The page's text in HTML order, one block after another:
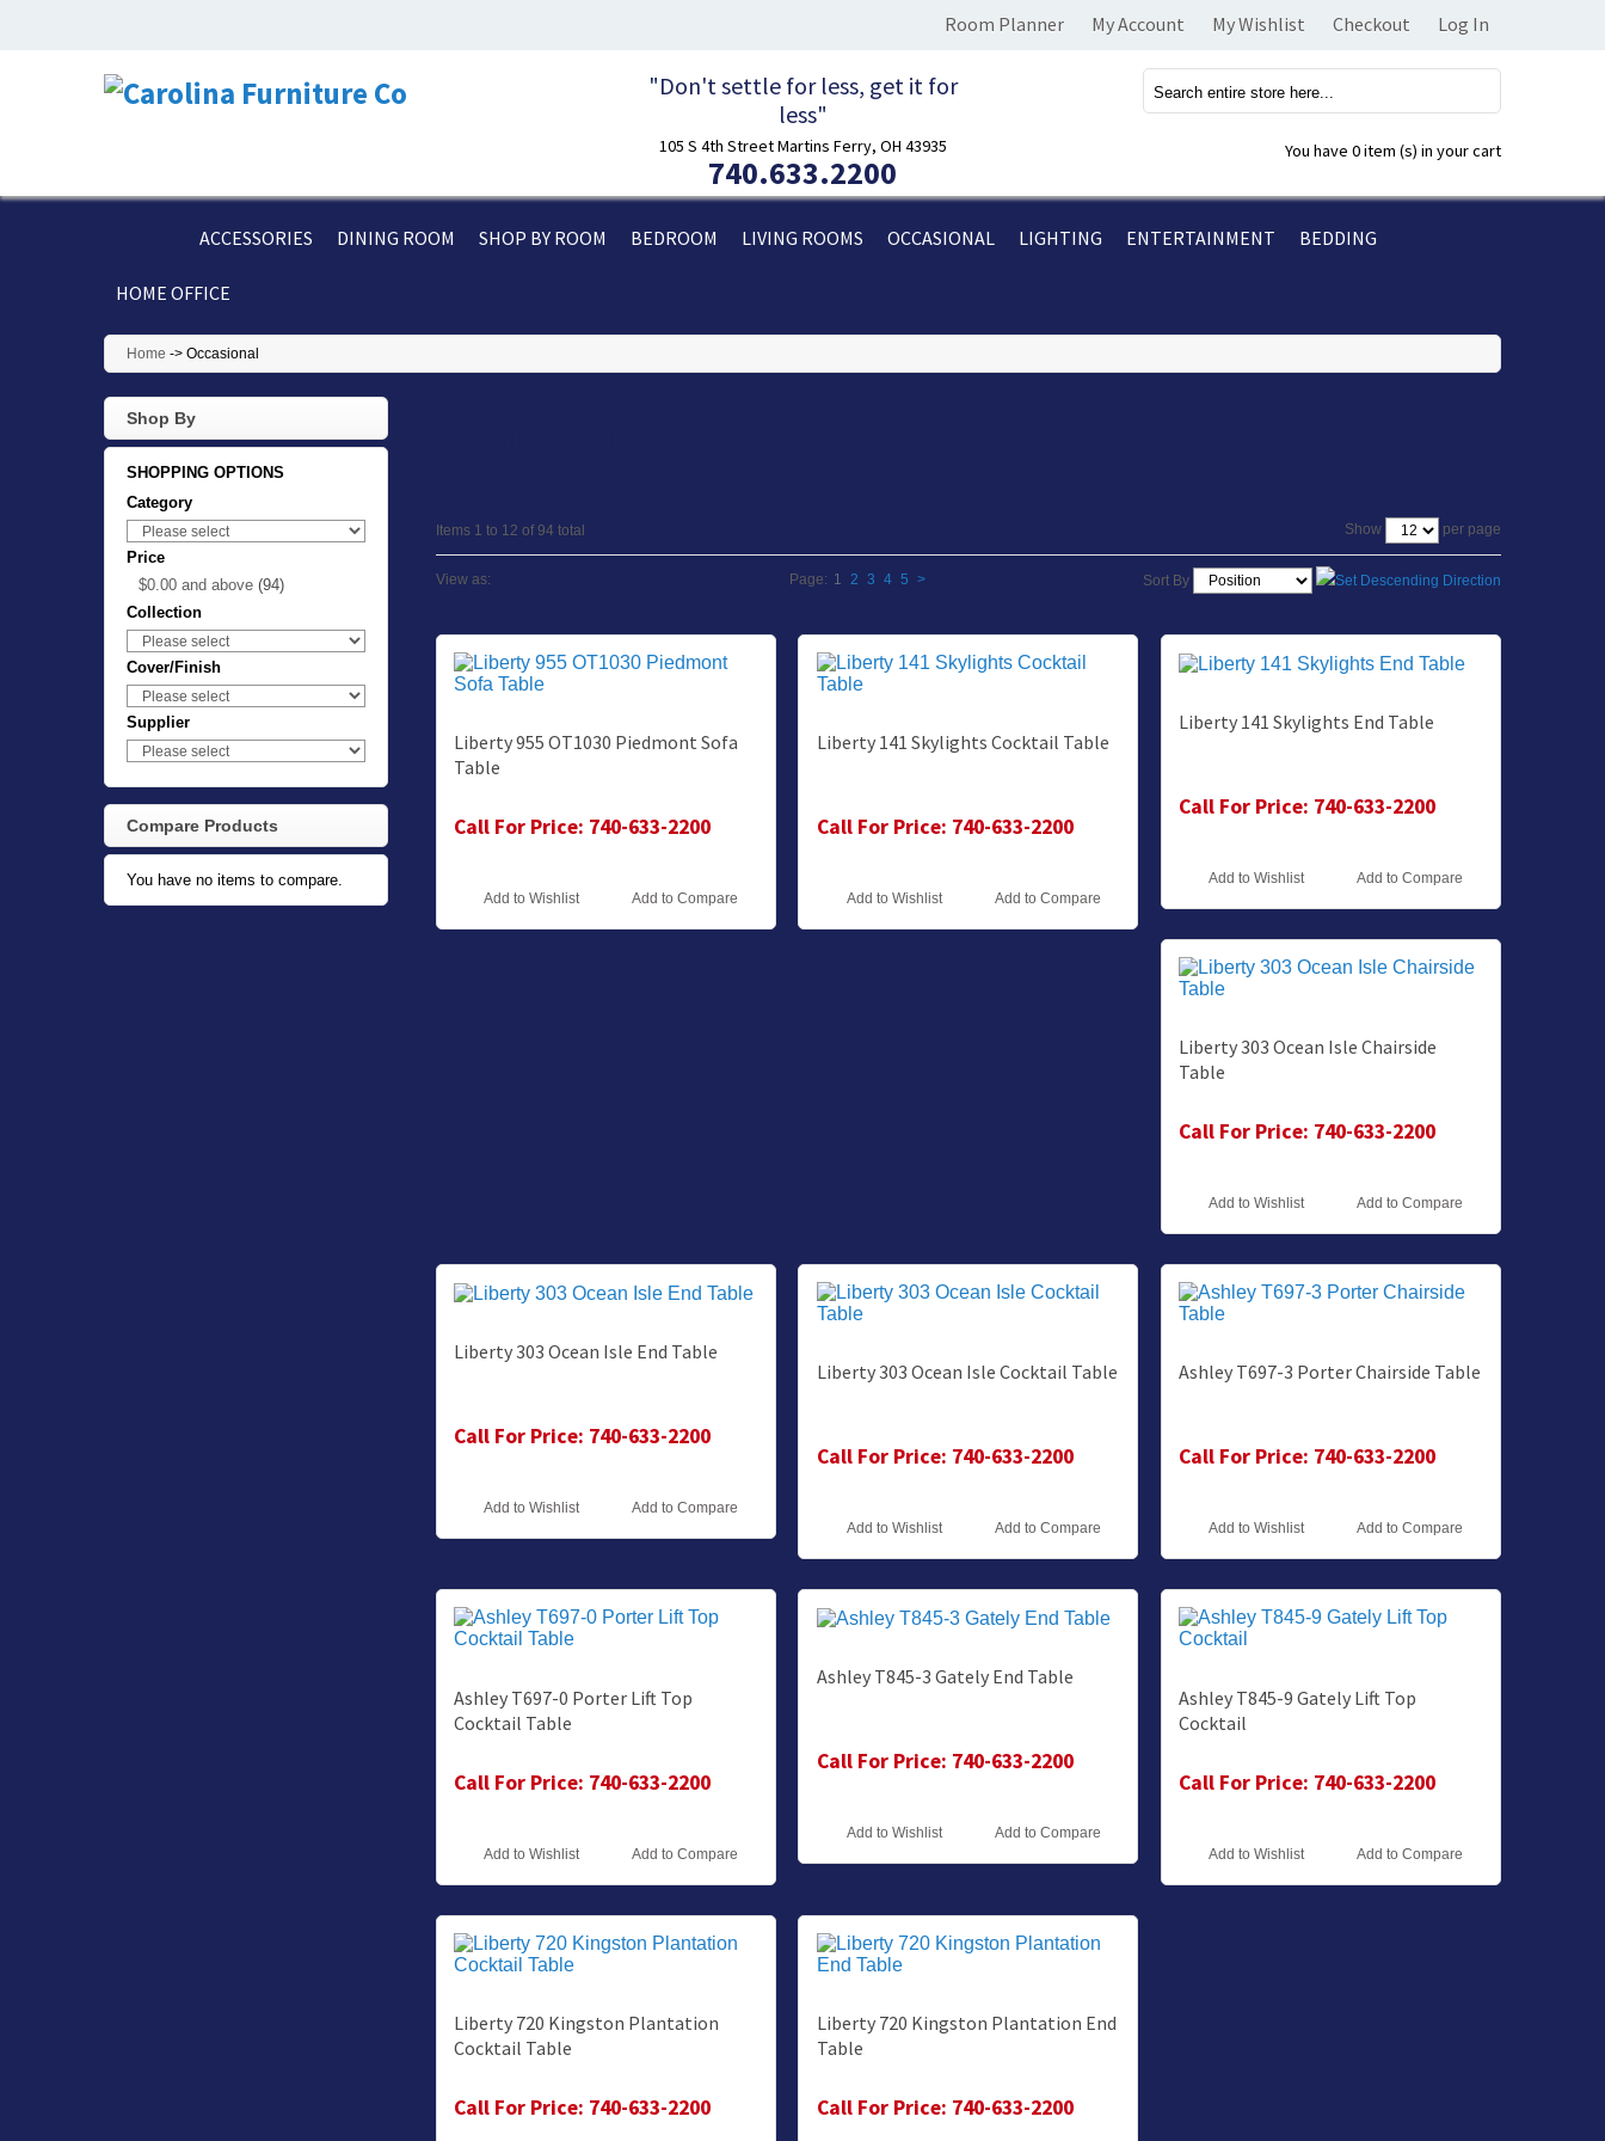
Room Planner My Account My Wishlist Checkout Log In
You have 0 item (s) in your cart
"Don't settle for less, get it for
less"
105 S 4th Street Martins Ferry, OH 43935
740.633.2200
ACCESSORIES DINING ROOM SHOP BY ROOM BEDROOM LIVING ROOMS OCCASIONAL LIGHTING ENTERTAINMENT BEDDING
HOME OFFICE
Home -> Occasional
Items 1 to 12 of 94 total Show per page
View as: Sort By
Page: 1 2 3 4 5 >
Liberty 955 OT1030 Piedmont Sofa
Table
Call For Price: 740-633-2200
Add to Wishlist Add to Compare
Liberty 141 Skylights Cocktail Table
Call For Price: 740-633-2200
Add to Wishlist Add to Compare
Liberty 141 Skylights End Table
Call For Price: 740-633-2200
Add to Wishlist Add to Compare
Liberty 303 Ocean Isle Chairside
Table
Call For Price: 740-633-2200
Add to Wishlist Add to Compare
Liberty 303 Ocean Isle End Table
Call For Price: 740-633-2200
Add to Wishlist Add to Compare
Liberty 303 Ocean Isle Cocktail Table
Call For Price: 740-633-2200
Add to Wishlist Add to Compare
Ashley T697-3 Porter Chairside Table
Call For Price: 740-633-2200
Add to Wishlist Add to Compare
Ashley T697-0 Porter Lift Top
Cocktail Table
Call For Price: 740-633-2200
Add to Wishlist Add to Compare
Ashley T845-3 Gately End Table
Call For Price: 740-633-2200
Add to Wishlist Add to Compare
Ashley T845-9 Gately Lift Top
Cocktail
Call For Price: 740-633-2200
Add to Wishlist Add to Compare
Liberty 720 Kingston Plantation
Cocktail Table
Call For Price: 740-633-2200
Liberty 720 Kingston Plantation End
Table
Call For Price: 740-633-2200
Shop By
SHOPPING OPTIONS
Category
Price
$0.00 and above (94)
Collection
Cover/Finish
Supplier
Compare Products
You have no items to compare.